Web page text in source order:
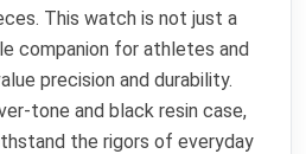
This watch is not just a
companion for athletes and
precision and durability.
tone and black resin case,
the rigors of everyday